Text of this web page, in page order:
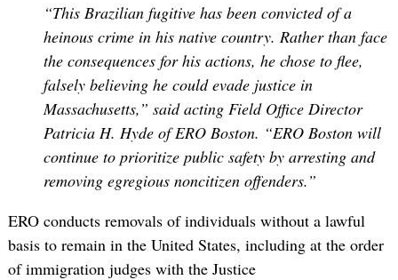
“This Brazilian fugitive has been convicted of a
heinous crime in his native country. Rather than face
the consequences for his actions, he chose to flee,
falsely believing he could evade justice in
Massachusetts,” said acting Field Office Director
Patricia H. Hyde of ERO Boston. “ERO Boston will
continue to prioritize public safety by arresting and
removing egregious noncitizen offenders.”
ERO conducts removals of individuals without a lawful
basis to remain in the United States, including at the order
of immigration judges with the Justice